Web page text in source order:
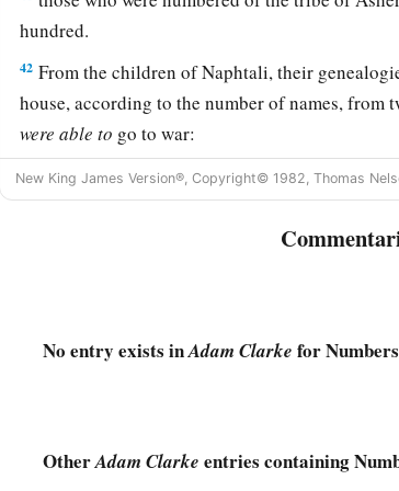
hundred.
42 From the children of Naphtali, their
house, according to the number of names, from
were able to go to war:
43 those who were numbered of the tribe of
hundred.
These are the ones who were numbered,
twenty years old and above, all whowere ableto
New King James Version®, Copyright© 1982, Thomas
No entry exists inAdam Clarke for
OtherAdam Clarke entries containing